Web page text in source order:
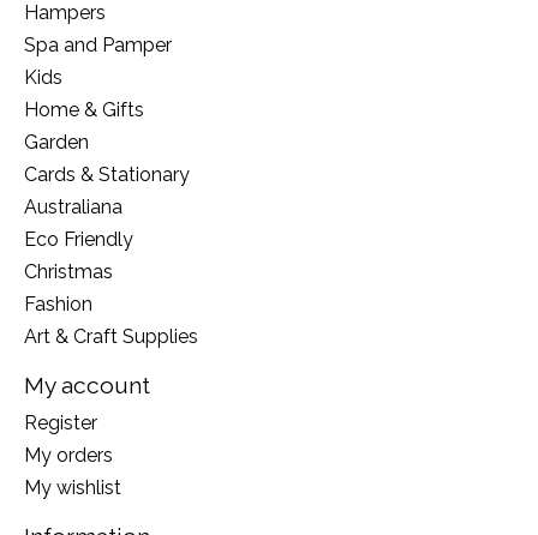
Hampers
Spa and Pamper
Kids
Home & Gifts
Garden
Cards & Stationary
Australiana
Eco Friendly
Christmas
Fashion
Art & Craft Supplies
My account
Register
My orders
My wishlist